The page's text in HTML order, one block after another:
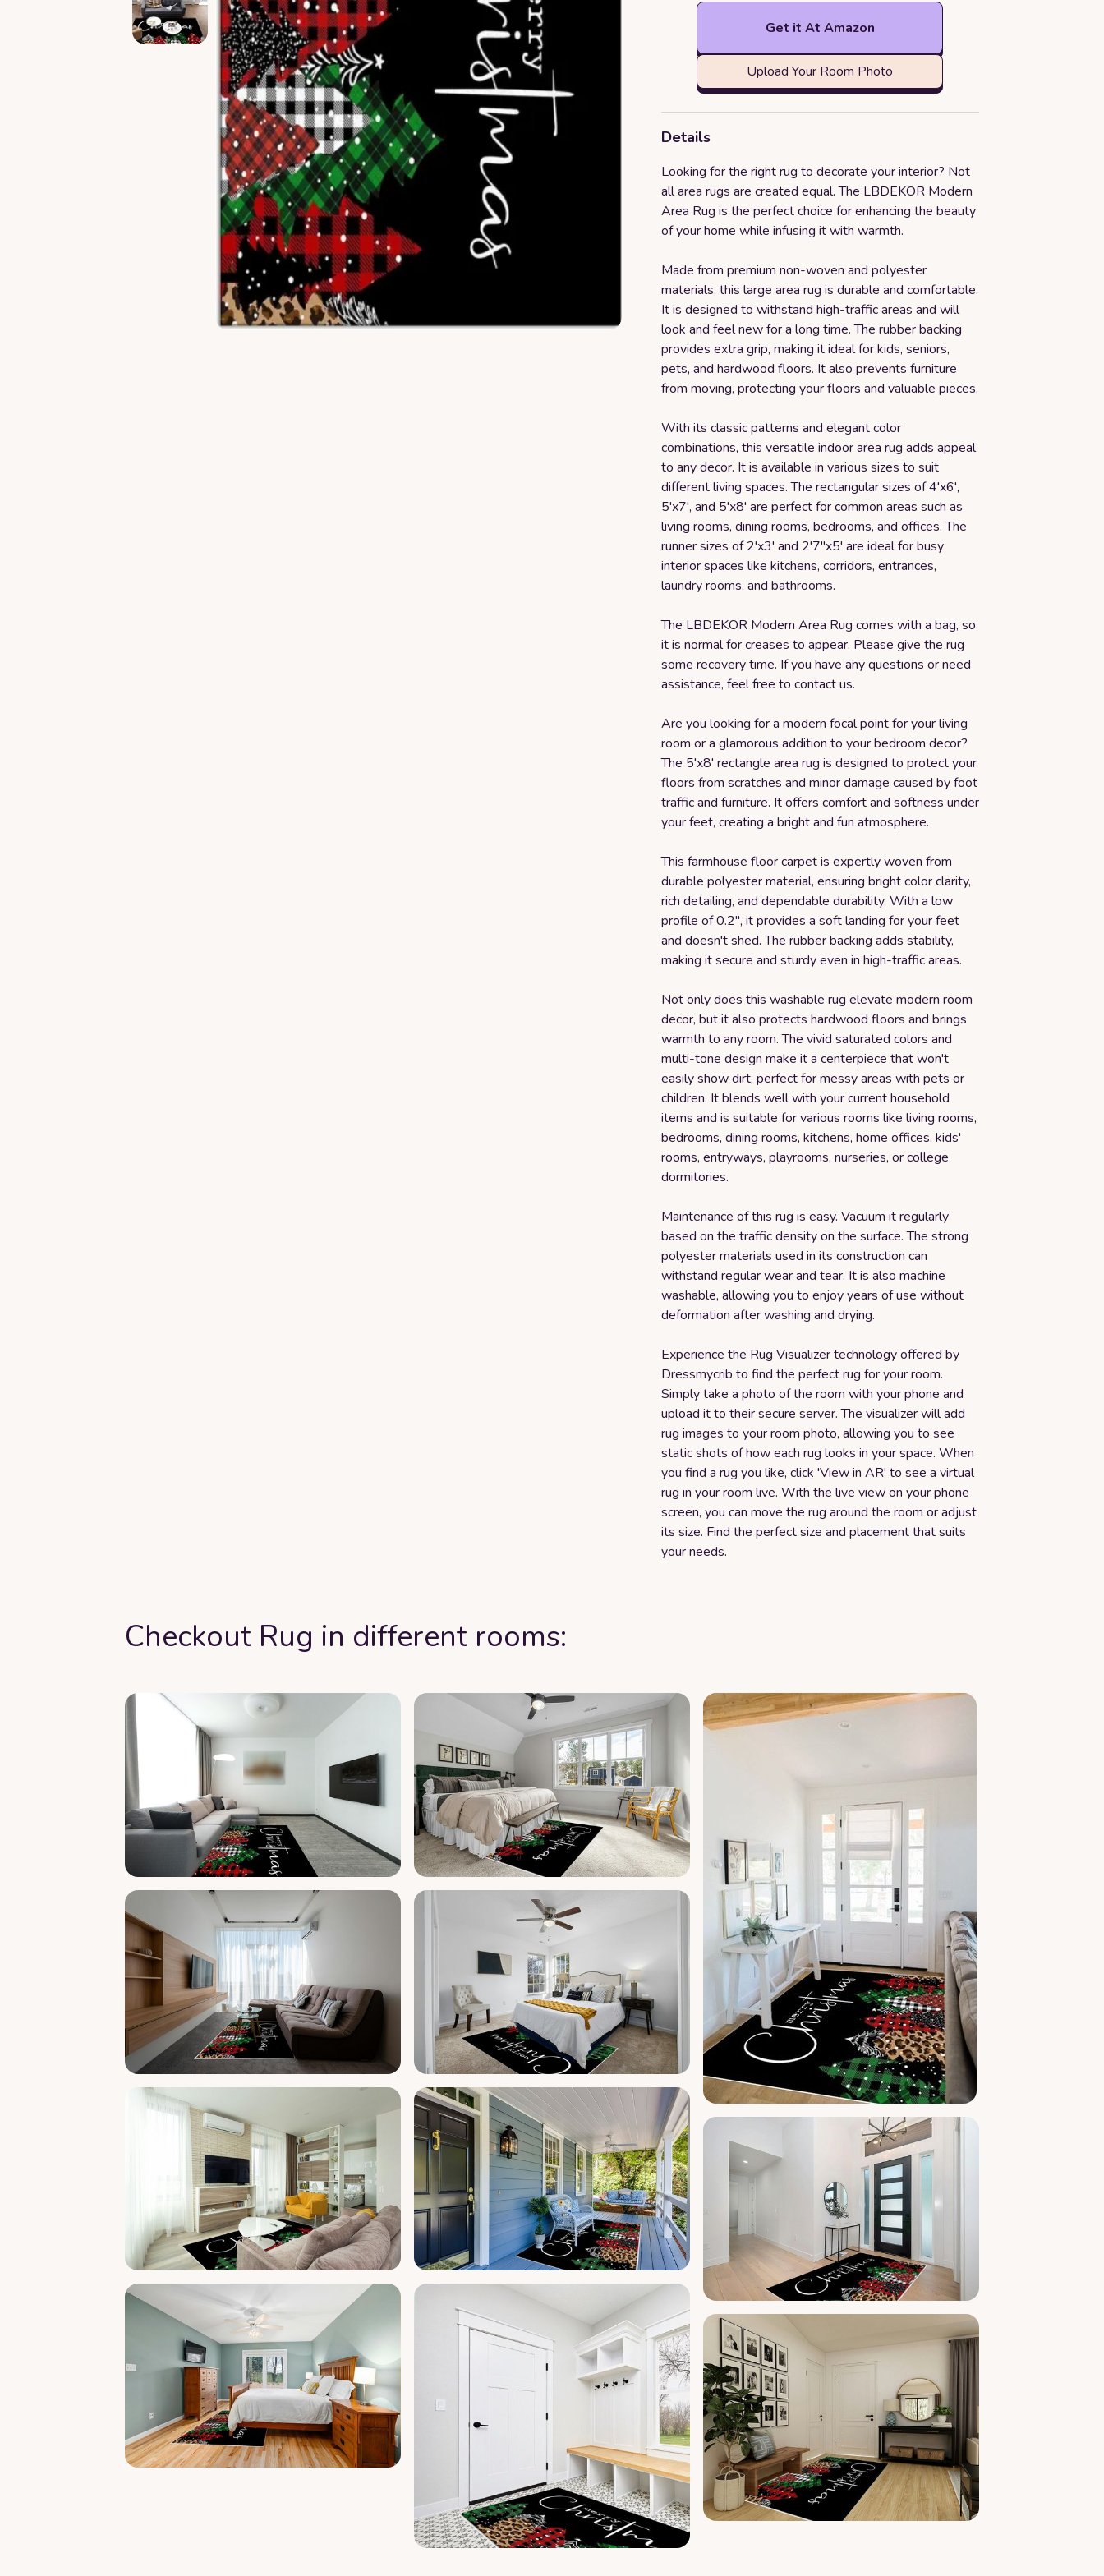
Get it At Amazon
Upload Your Room Photo
Details
Looking for the right rug to decorate your interior? Not
all area rugs are created equal. The LBDEKOR Modern
Area Rug is the perfect choice for enhancing the beauty
of your home while infusing it with warmth.
Made from premium non-woven and polyester
materials, this large area rug is durable and comfortable.
It is designed to withstand high-traffic areas and will
look and feel new for a long time. The rubber backing
provides extra grip, making it ideal for kids, seniors,
pets, and hardwood floors. It also prevents furniture
from moving, protecting your floors and valuable pieces.
With its classic patterns and elegant color
combinations, this versatile indoor area rug adds appeal
to any decor. It is available in various sizes to suit
different living spaces. The rectangular sizes of 4'x6',
5'x7', and 5'x8' are perfect for common areas such as
living rooms, dining rooms, bedrooms, and offices. The
runner sizes of 2'x3' and 2'7"x5' are ideal for busy
interior spaces like kitchens, corridors, entrances,
laundry rooms, and bathrooms.
The LBDEKOR Modern Area Rug comes with a bag, so
it is normal for creases to appear. Please give the rug
some recovery time. If you have any questions or need
assistance, feel free to contact us.
Are you looking for a modern focal point for your living
room or a glamorous addition to your bedroom decor?
The 5'x8' rectangle area rug is designed to protect your
floors from scratches and minor damage caused by foot
traffic and furniture. It offers comfort and softness under
your feet, creating a bright and fun atmosphere.
This farmhouse floor carpet is expertly woven from
durable polyester material, ensuring bright color clarity,
rich detailing, and dependable durability. With a low
profile of 0.2", it provides a soft landing for your feet
and doesn't shed. The rubber backing adds stability,
making it secure and sturdy even in high-traffic areas.
Not only does this washable rug elevate modern room
decor, but it also protects hardwood floors and brings
warmth to any room. The vivid saturated colors and
multi-tone design make it a centerpiece that won't
easily show dirt, perfect for messy areas with pets or
children. It blends well with your current household
items and is suitable for various rooms like living rooms,
bedrooms, dining rooms, kitchens, home offices, kids'
rooms, entryways, playrooms, nurseries, or college
dormitories.
Maintenance of this rug is easy. Vacuum it regularly
based on the traffic density on the surface. The strong
polyester materials used in its construction can
withstand regular wear and tear. It is also machine
washable, allowing you to enjoy years of use without
deformation after washing and drying.
Experience the Rug Visualizer technology offered by
Dressmycrib to find the perfect rug for your room.
Simply take a photo of the room with your phone and
upload it to their secure server. The visualizer will add
rug images to your room photo, allowing you to see
static shots of how each rug looks in your space. When
you find a rug you like, click 'View in AR' to see a virtual
rug in your room live. With the live view on your phone
screen, you can move the rug around the room or adjust
its size. Find the perfect size and placement that suits
your needs.
Checkout Rug in different rooms: